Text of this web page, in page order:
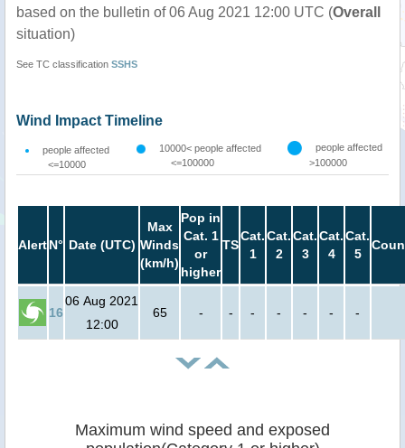
based on the bulletin of 06 Aug 2021 12:00 UTC (Overall
situation)
See TC classification SSHS
Wind Impact Timeline
people affected
<=10000
10000< people affected
<=100000
people affected
>100000
AlertN° Date (UTC)
Max
Winds
(km/h)
Pop in
Cat. 1
or
higher
TS
Cat.
1
Cat.
2
Cat.
3
Cat.
4
Cat.
5
16
06 Aug 2021
12:00
65 - - - - - - -
Maximum wind speed and exposed